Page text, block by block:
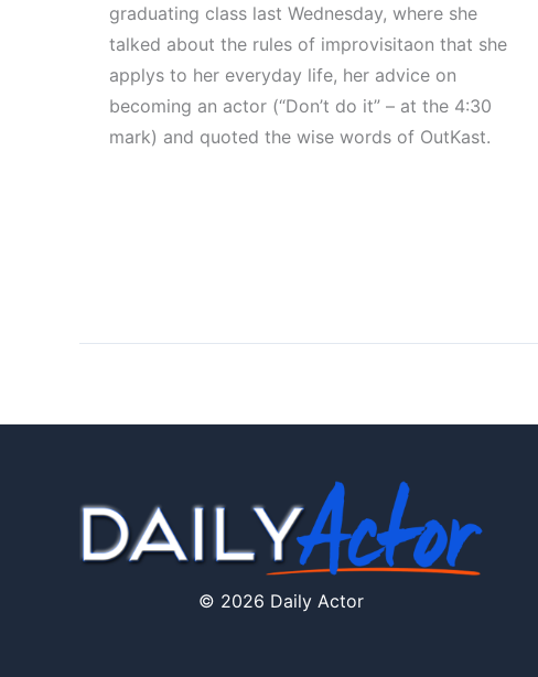
graduating class last Wednesday, where she
talked about the rules of improvisitaon that she
applys to her everyday life, her advice on
becoming an actor (“Don’t do it” – at the 4:30
mark) and quoted the wise words of OutKast.
© 2026 Daily Actor